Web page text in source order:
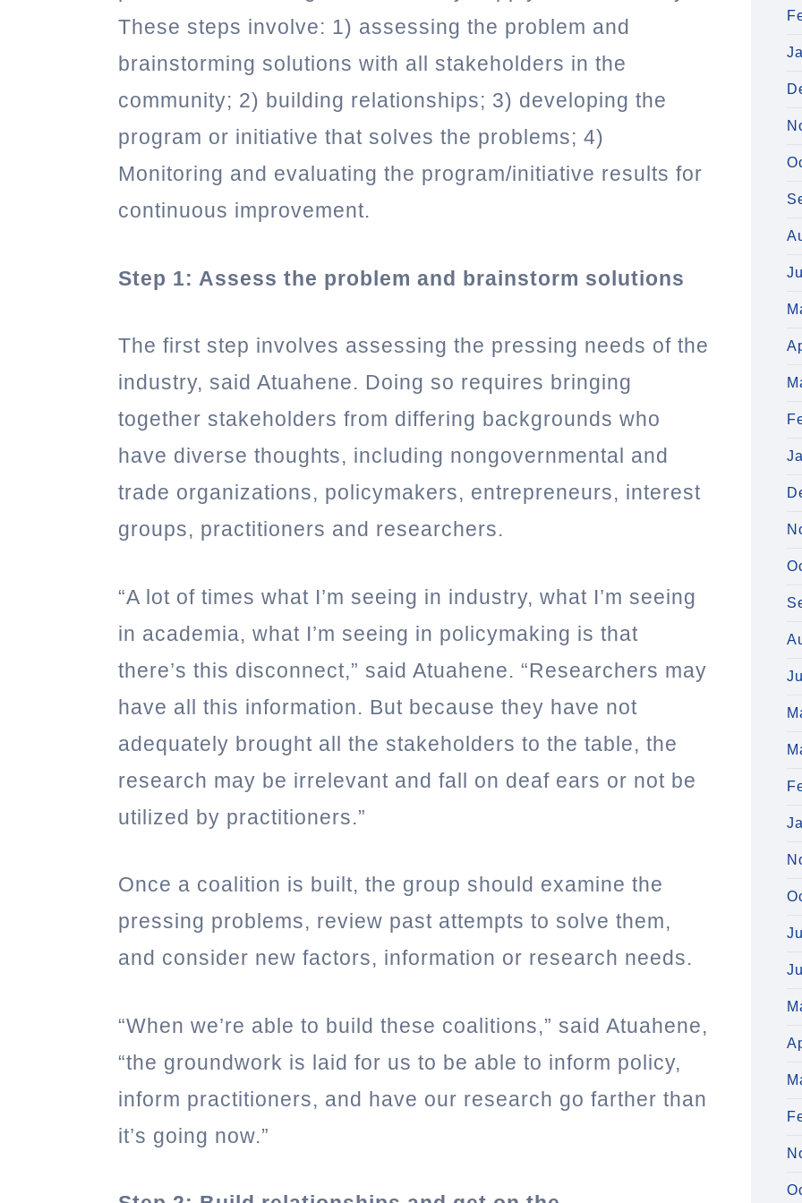
These steps involve: 1) assessing the problem and
brainstorming solutions with all stakeholders in the
community; 2) building relationships; 3) developing the
program or initiative that solves the problems; 4)
Monitoring and evaluating the program/initiative results for
continuous improvement.
Step 1: Assess the problem and brainstorm solutions
The first step involves assessing the pressing needs of the
industry, said Atuahene. Doing so requires bringing
together stakeholders from differing backgrounds who
have diverse thoughts, including nongovernmental and
trade organizations, policymakers, entrepreneurs, interest
groups, practitioners and researchers.
“A lot of times what I’m seeing in industry, what I’m seeing
in academia, what I’m seeing in policymaking is that
there’s this disconnect,” said Atuahene. “Researchers may
have all this information. But because they have not
adequately brought all the stakeholders to the table, the
research may be irrelevant and fall on deaf ears or not be
utilized by practitioners.”
Once a coalition is built, the group should examine the
pressing problems, review past attempts to solve them,
and consider new factors, information or research needs.
“When we’re able to build these coalitions,” said Atuahene,
“the groundwork is laid for us to be able to inform policy,
inform practitioners, and have our research go farther than
it’s going now.”